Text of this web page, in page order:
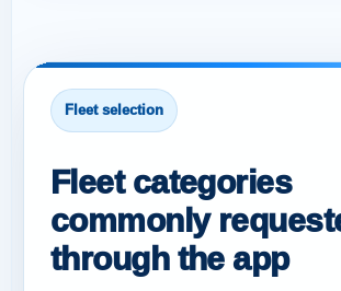
Fleet selection
Fleet categories
commonly
through the app